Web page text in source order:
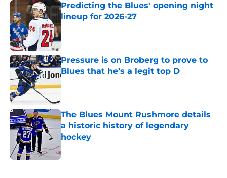
Predicting the Blues' opening night
lineup for 2026-27
Published by on Invalid Date
Pressure is on Broberg to prove to
Blues that he’s a legit top D
The Blues Mount Rushmore details
a historic history of legendary
hockey
Published by on Invalid Date